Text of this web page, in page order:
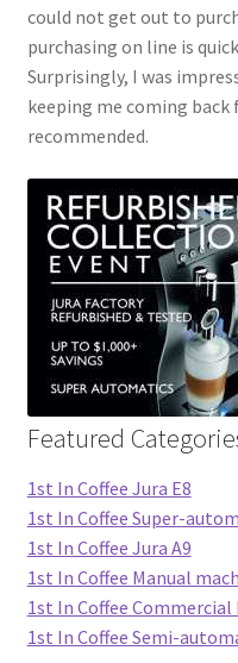
could not get out to
purchasing on line is
Surprisingly, I was
keeping me coming
recommended.
Featured
1st In Coffee Jura E8
1st In Coffee Super-
1st In Coffee Jura A9
1st In Coffee Manual
1st In Coffee Commercial
1st In Coffee Semi-